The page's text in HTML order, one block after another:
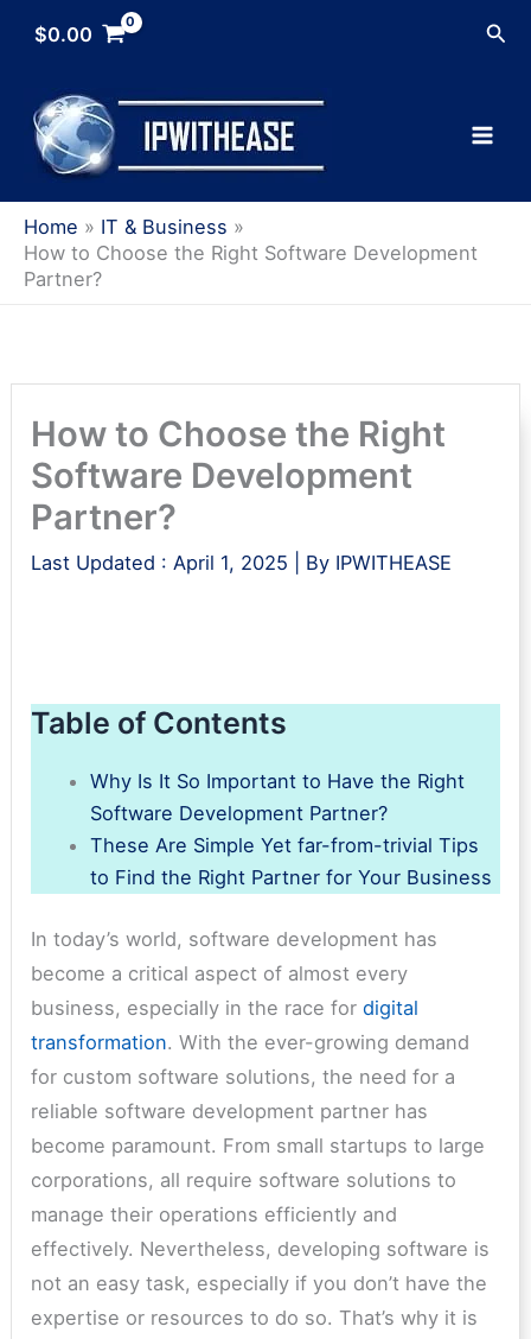
$0.00
Home
IT & Business
How to Choose the Right Software Development
Partner?
How to Choose the Right
Software Development
Partner?
Last Updated : April 1, 2025 | By IPWITHEASE
Table of Contents
Why Is It So Important to Have the Right
Software Development Partner?
These Are Simple Yet far-from-trivial Tips
to Find the Right Partner for Your Business
In today’s world, software development has
become a critical aspect of almost every
business, especially in the race fordigital
transformation. With the ever-growing demand
for custom software solutions, the need for a
reliable software development partner has
become paramount. From small startups to large
corporations, all require software solutions to
manage their operations efficiently and
effectively. Nevertheless, developing software is
not an easy task, especially if you don’t have the
expertise or resources to do so. That’s why it is